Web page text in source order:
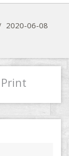
2020-06-08
Print